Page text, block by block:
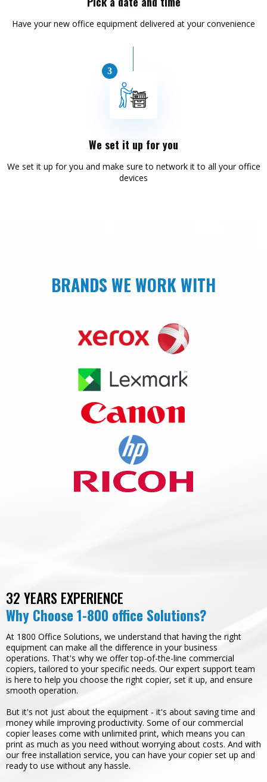
Have your new office equipment delivered at your convenience
We set it up for you
We set it up for you and make sure to network it to all your office
devices
BRANDS WE WORK WITH
32 YEARS EXPERIENCE
Why Choose 1-800 office Solutions?
At 1800 Office Solutions, we understand that having the right
equipment can make all the difference in your business
operations. That's why we offer top-of-the-line commercial
copiers, tailored to your specific needs. Our expert support team
is here to help you choose the right copier, set it up, and ensure
smooth operation.
But it's not just about the equipment - it's about saving time and
money while improving productivity. Some of our commercial
copier leases come with unlimited print, which means you can
print as much as you need without worrying about costs. And with
our free installation service, you can have your copier set up and
ready to use without any hassle.